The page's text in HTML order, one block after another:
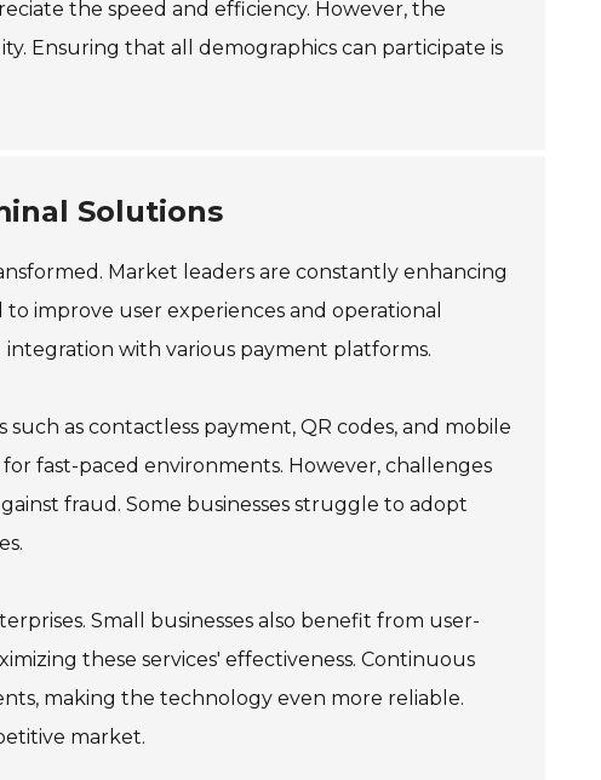
the speed and efficiency. However, the
Ensuring that all demographics can participate is
Solutions
Market leaders are constantly enhancing
improve user experiences and operational
integration with various payment platforms.
as contactless payment, QR codes, and mobile
fast-paced environments. However, challenges
fraud. Some businesses struggle to adopt
Small businesses also benefit from user-
these services' effectiveness. Continuous
making the technology even more reliable.
market.